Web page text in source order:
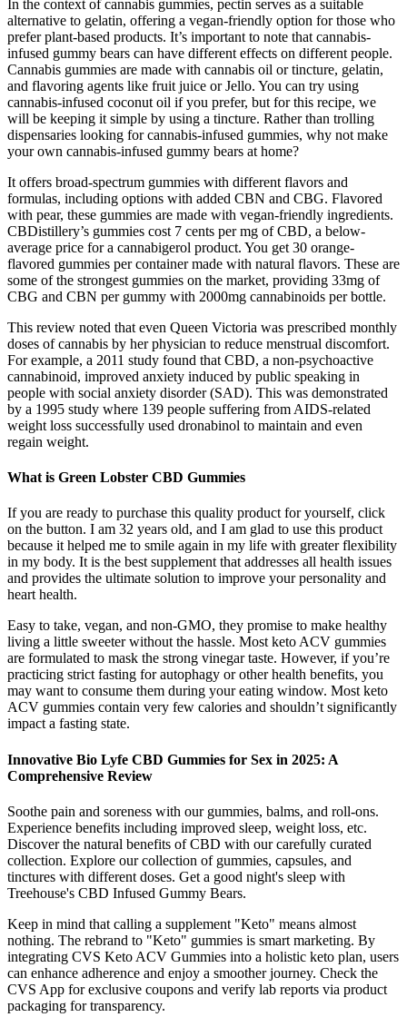
In the context of cannabis gummies, pectin serves as a suitable
alternative to gelatin, offering a vegan-friendly option for those who
prefer plant-based products. It’s important to note that cannabis-
infused gummy bears can have different effects on different people.
Cannabis gummies are made with cannabis oil or tincture, gelatin,
and flavoring agents like fruit juice or Jello. You can try using
cannabis-infused coconut oil if you prefer, but for this recipe, we
will be keeping it simple by using a tincture. Rather than trolling
dispensaries looking for cannabis-infused gummies, why not make
your own cannabis-infused gummy bears at home?
It offers broad-spectrum gummies with different flavors and
formulas, including options with added CBN and CBG. Flavored
with pear, these gummies are made with vegan-friendly ingredients.
CBDistillery’s gummies cost 7 cents per mg of CBD, a below-
average price for a cannabigerol product. You get 30 orange-
flavored gummies per container made with natural flavors. These are
some of the strongest gummies on the market, providing 33mg of
CBG and CBN per gummy with 2000mg cannabinoids per bottle.
This review noted that even Queen Victoria was prescribed monthly
doses of cannabis by her physician to reduce menstrual discomfort.
For example, a 2011 study found that CBD, a non-psychoactive
cannabinoid, improved anxiety induced by public speaking in
people with social anxiety disorder (SAD). This was demonstrated
by a 1995 study where 139 people suffering from AIDS-related
weight loss successfully used dronabinol to maintain and even
regain weight.
What is Green Lobster CBD Gummies
If you are ready to purchase this quality product for yourself, click
on the button. I am 32 years old, and I am glad to use this product
because it helped me to smile again in my life with greater flexibility
in my body. It is the best supplement that addresses all health issues
and provides the ultimate solution to improve your personality and
heart health.
Easy to take, vegan, and non-GMO, they promise to make healthy
living a little sweeter without the hassle. Most keto ACV gummies
are formulated to mask the strong vinegar taste. However, if you’re
practicing strict fasting for autophagy or other health benefits, you
may want to consume them during your eating window. Most keto
ACV gummies contain very few calories and shouldn’t significantly
impact a fasting state.
Innovative Bio Lyfe CBD Gummies for Sex in 2025: A
Comprehensive Review
Soothe pain and soreness with our gummies, balms, and roll-ons.
Experience benefits including improved sleep, weight loss, etc.
Discover the natural benefits of CBD with our carefully curated
collection. Explore our collection of gummies, capsules, and
tinctures with different doses. Get a good night's sleep with
Treehouse's CBD Infused Gummy Bears.
Keep in mind that calling a supplement "Keto" means almost
nothing. The rebrand to "Keto" gummies is smart marketing. By
integrating CVS Keto ACV Gummies into a holistic keto plan, users
can enhance adherence and enjoy a smoother journey. Check the
CVS App for exclusive coupons and verify lab reports via product
packaging for transparency.